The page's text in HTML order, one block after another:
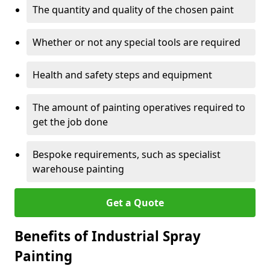
The quantity and quality of the chosen paint
Whether or not any special tools are required
Health and safety steps and equipment
The amount of painting operatives required to
get the job done
Bespoke requirements, such as specialist
warehouse painting
Get a Quote
Benefits of Industrial Spray
Painting